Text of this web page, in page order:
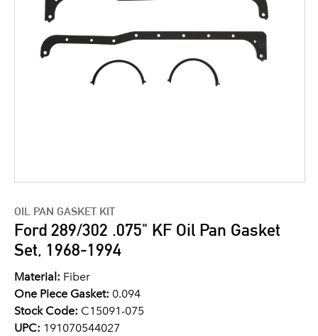
OIL PAN GASKET KIT
Ford 289/302 .075" KF Oil Pan Gasket
Set, 1968-1994
Material: Fiber
One Piece Gasket: 0.094
Stock Code: C15091-075
UPC: 191070544027